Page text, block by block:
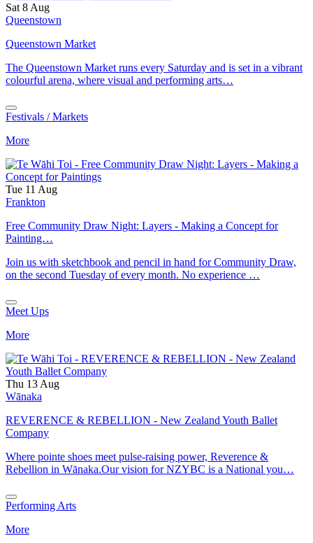
Sat 8 Aug
Queenstown
Queenstown Market
The Queenstown Market runs every Saturday and is set in a vibrant
colourful arena, where visual and performing arts…
Festivals / Markets
More
Tue 11 Aug
Frankton
Free Community Draw Night: Layers - Making a Concept for
Painting…
Join us with sketchbook and pencil in hand for Community Draw,
on the second Tuesday of every month. No experience …
Meet Ups
More
Thu 13 Aug
Wānaka
REVERENCE & REBELLION - New Zealand Youth Ballet
Company
Where pointe shoes meet pulse-raising power, Reverence &
Rebellion in Wānaka.Our vision for NZYBC is a National you…
Performing Arts
More